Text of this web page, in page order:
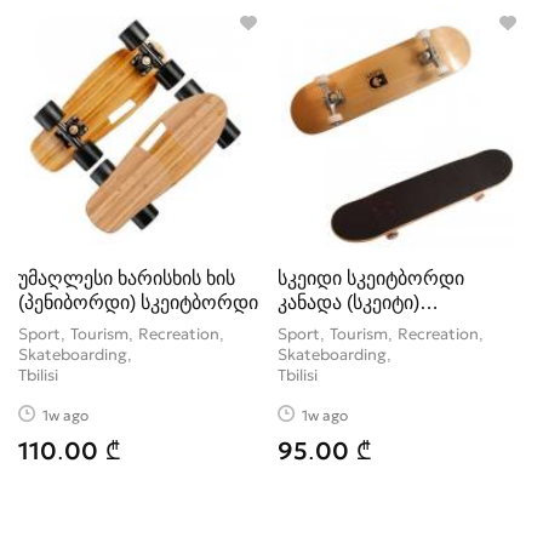
Tickets
Water Sports
Winter Sport
უმაღლესი ხარისხის ხის
(პენიბორდი) სკეიტბორდი
Sport, Tourism, Recreation,
Skateboarding
Tbilisi
1w ago
110.00 ₾
სკეიდი სკეიტბორდი
კანადა (სკეიტი)
ორიგინალი
Sport, Tourism, Recreation,
Skateboarding
Tbilisi
1w ago
95.00 ₾